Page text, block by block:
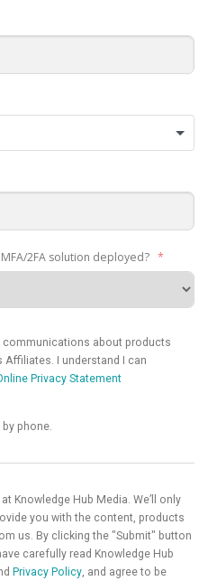
2FA solution deployed?
communications about products
I understand I can
Privacy Statement
phone.
Knowledge Hub Media. We’ll only
you with the content, products
us. By clicking the "Submit" button
carefully read Knowledge Hub
Privacy Policy, and agree to be